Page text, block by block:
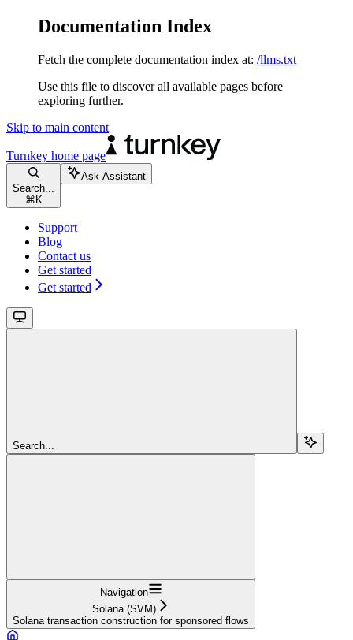
Documentation Index
Fetch the complete documentation index at: /llms.txt
Use this file to discover all available pages before
exploring further.
Skip to main content
Turnkey home page
Search...
⌘ K
Ask Assistant
Support
Blog
Contact us
Get started
Get started
Search...
Navigation
Solana (SVM)
Solana transaction construction for sponsored flows